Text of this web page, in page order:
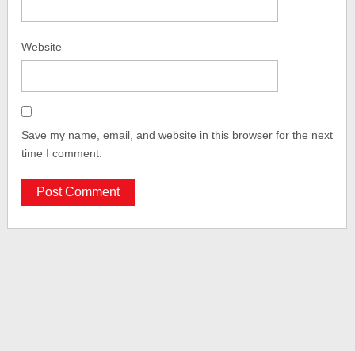
Website
Save my name, email, and website in this browser for the next
time I comment.